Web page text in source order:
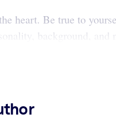
heart. Be true to
background, and